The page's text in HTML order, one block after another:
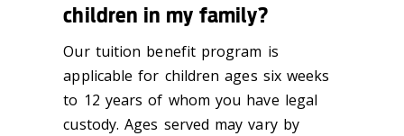
children in my family?
Our tuition benefit program is
applicable for children ages six weeks
to 12 years of whom you have legal
custody. Ages served may vary by